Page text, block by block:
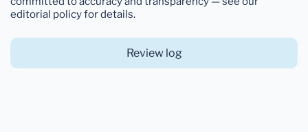
editorial policy for details.
Review log